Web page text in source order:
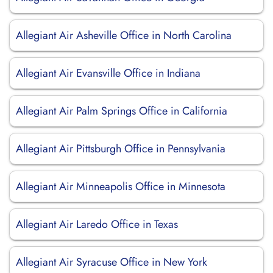
Allegiant Air Asheville Office in North Carolina
Allegiant Air Evansville Office in Indiana
Allegiant Air Palm Springs Office in California
Allegiant Air Pittsburgh Office in Pennsylvania
Allegiant Air Minneapolis Office in Minnesota
Allegiant Air Laredo Office in Texas
Allegiant Air Syracuse Office in New York